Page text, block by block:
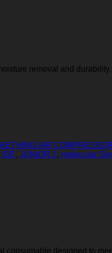
removal and
AIR
IDE, JUNIOR 2, molecular
consumable designed to